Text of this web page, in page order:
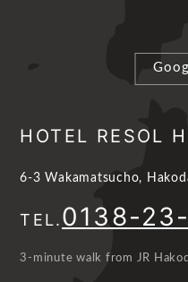
HOTEL RESOL
6-3 Wakamatsucho,
TEL.0138-
3-minute walk from JR